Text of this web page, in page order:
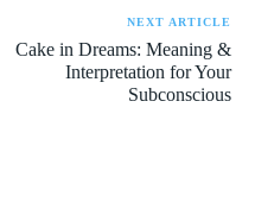
NEXT ARTICLE
Cake in Dreams: Meaning &
Interpretation for Your
Subconscious